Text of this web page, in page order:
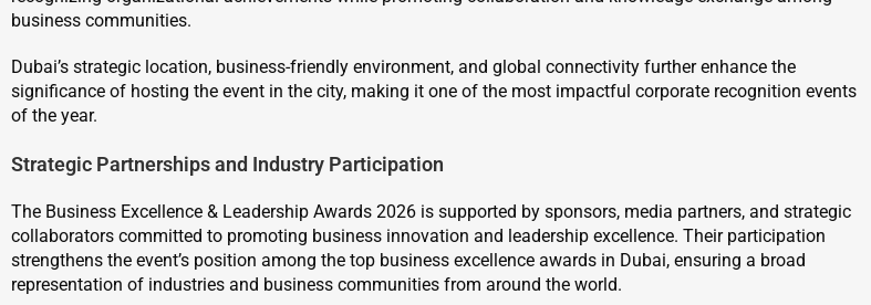
business communities.
Dubai’s strategic location, business-friendly environment, and global connectivity further enhance the
significance of hosting the event in the city, making it one of the most impactful corporate recognition events
of the year.
Strategic Partnerships and Industry Participation
The Business Excellence & Leadership Awards 2026 is supported by sponsors, media partners, and strategic
collaborators committed to promoting business innovation and leadership excellence. Their participation
strengthens the event’s position among the top business excellence awards in Dubai, ensuring a broad
representation of industries and business communities from around the world.